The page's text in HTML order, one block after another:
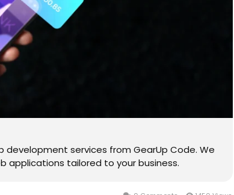
services from GearUp Code. We
applications tailored to your business.